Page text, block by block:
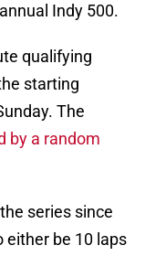
Indy 500.
qualifying
starting
The
by a random
series since
either be 10 laps